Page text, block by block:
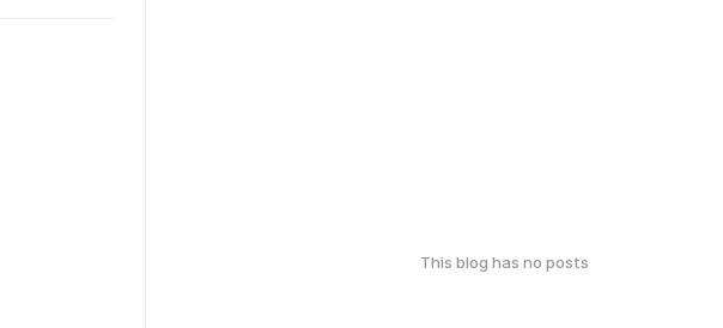
This blog has no posts